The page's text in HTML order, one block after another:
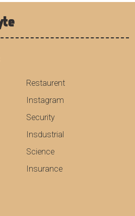
Restaurent
Instagram
Security
Insdustrial
Science
Insurance